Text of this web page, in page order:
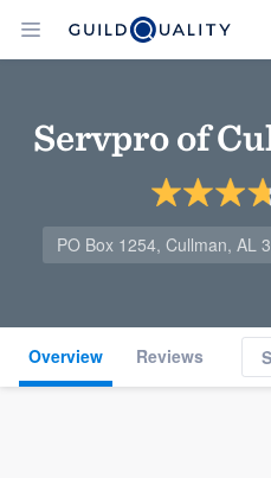
Servpro of
PO Box 1254, Cullman, AL
Overview Reviews